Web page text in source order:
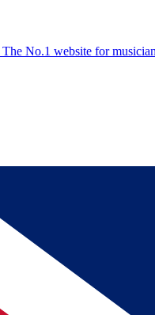
The No.1 website for